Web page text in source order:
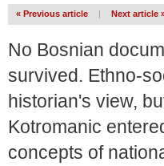
« Previous article | Next article
No Bosnian
survived. Ethno-
historian's view,
Kotromanic
concepts of